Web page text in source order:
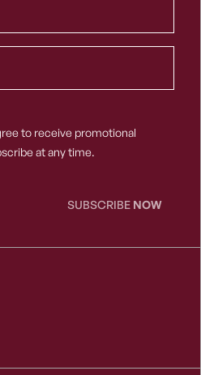
to receive promotional
at any time.
SUBSCRIBE NOW